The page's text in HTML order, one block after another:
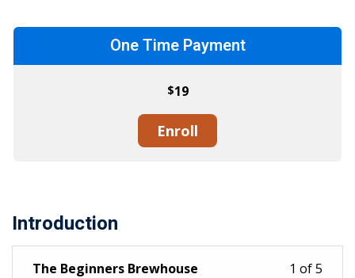
One Time Payment
$19
Enroll
Introduction
1 of 5
The Beginners Brewhouse